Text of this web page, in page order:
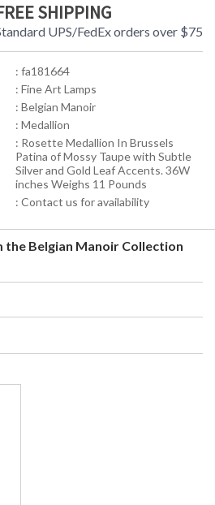
SHIPPING
UPS/FedEx orders over $75
: fa181664
: Fine Art Lamps
: Belgian Manoir
: Medallion
: Rosette Medallion In Brussels
Patina of Mossy Taupe with Subtle
Silver and Gold Leaf Accents. 36W
inches Weighs 11 Pounds
: Contact us for availability
the Belgian Manoir Collection